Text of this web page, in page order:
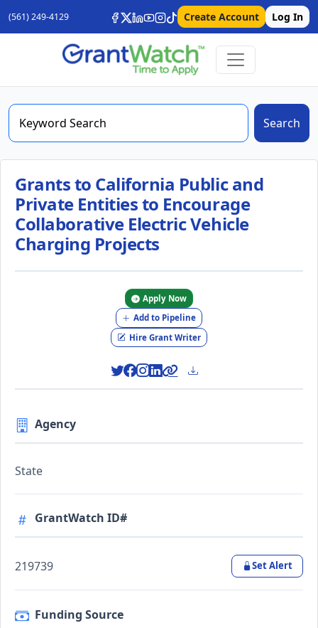
(561) 249-4129 Create Account Log In
Search
Grants to California Public and
Private Entities to Encourage
Collaborative Electric Vehicle
Charging Projects
Apply Now
Add to Pipeline
Hire Grant Writer
Agency
State
GrantWatch ID#
219739 Set Alert
Funding Source